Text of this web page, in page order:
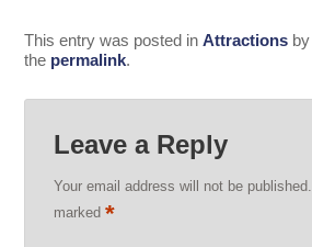
This entry was posted in Attractionsby
the permalink.
Leave a Reply
Your email address will not be published.
marked *